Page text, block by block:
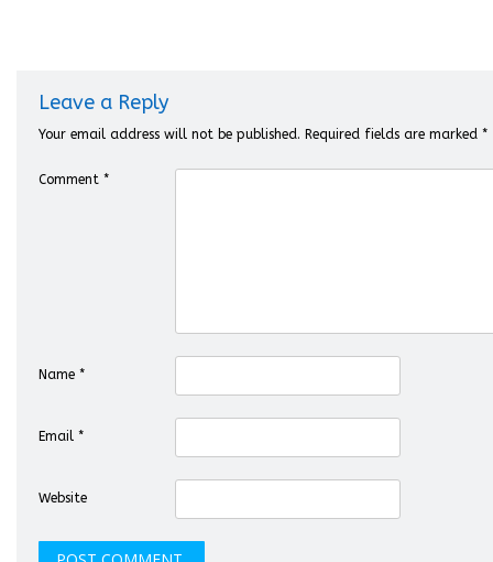
Leave a Reply
Your email address will not be published. Required fields are marked *
Comment *
Name *
Email *
Website